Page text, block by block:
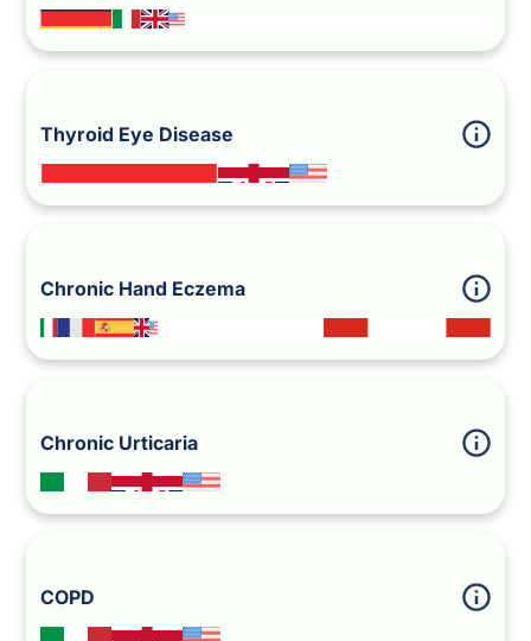
Thyroid Eye Disease
Chronic Hand Eczema
Chronic Urticaria
COPD